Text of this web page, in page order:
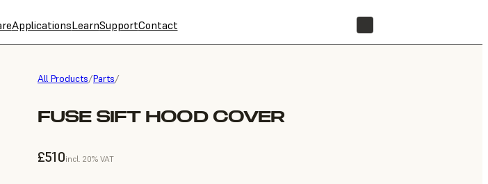
ApplicationsLearnSupportContact
All Products/Parts/
FUSE SIFT HOOD COVER
£510incl. 20% VAT